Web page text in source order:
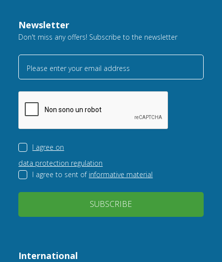
Newsletter
Don't miss any offers! Subscribe to the newsletter
Please enter your email address
I agree on
data protection regulation
I agree to sent of informative material
SUBSCRIBE
International